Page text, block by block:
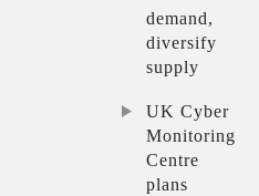
demand,
diversify
supply
UK Cyber
Monitoring
Centre
plans